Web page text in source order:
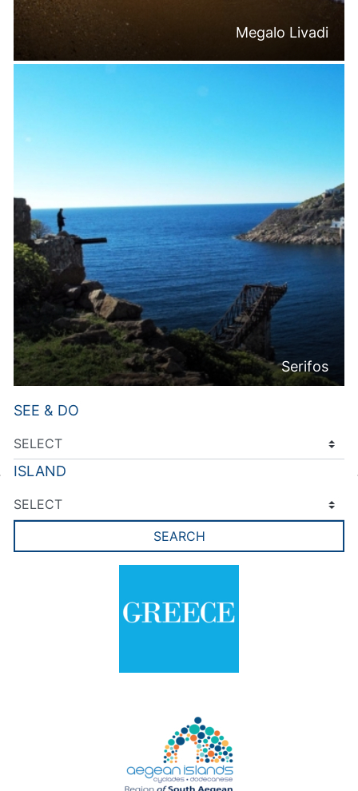
Megalo Livadi
Serifos
SEE & DO
ISLAND